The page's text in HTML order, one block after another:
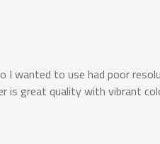
wanted to use had poor
is great quality with vibrant